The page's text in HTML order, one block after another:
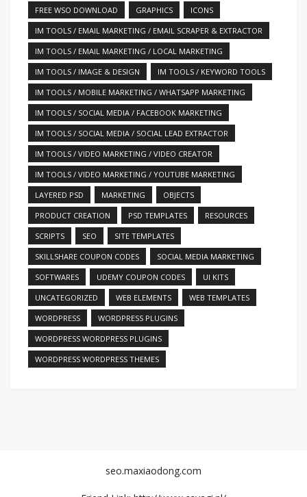
FREE WSO DOWNLOAD
GRAPHICS
ICONS
IM TOOLS / EMAIL MARKETING / EMAIL SCRAPER & EXTRACTOR
IM TOOLS / EMAIL MARKETING / LOCAL MARKETING
IM TOOLS / IMAGE & DESIGN
IM TOOLS / KEYWORD TOOLS
IM TOOLS / MOBILE MARKETING / WHATSAPP MARKETING
IM TOOLS / SOCIAL MEDIA / FACEBOOK MARKETING
IM TOOLS / SOCIAL MEDIA / SOCIAL LEAD EXTRACTOR
IM TOOLS / VIDEO MARKETING / VIDEO CREATOR
IM TOOLS / VIDEO MARKETING / YOUTUBE MARKETING
LAYERED PSD
MARKETING
OBJECTS
PRODUCT CREATION
PSD TEMPLATES
RESOURCES
SCRIPTS
SEO
SITE TEMPLATES
SKILLSHARE COUPON CODES
SOCIAL MEDIA MARKETING
SOFTWARES
UDEMY COUPON CODES
UI KITS
UNCATEGORIZED
WEB ELEMENTS
WEB TEMPLATES
WORDPRESS
WORDPRESS PLUGINS
WORDPRESS WORDPRESS PLUGINS
WORDPRESS WORDPRESS THEMES
seo.maxiaodong.com